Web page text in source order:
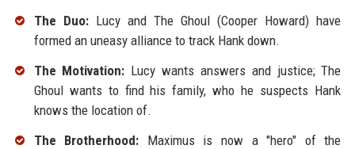
The Duo:Lucy and The Ghoul (Cooper Howard) have
formed an uneasy alliance to track Hank down.
The Motivation: Lucy wants answers and justice; The
Ghoul wants to find his family, who he suspects Hank
knows the location of.
The Brotherhood: Maximus is now a "hero" of the